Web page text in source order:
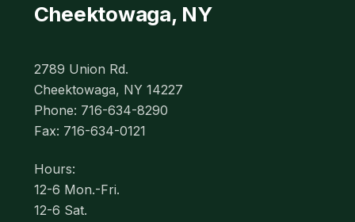
Cheektowaga, NY
2789 Union Rd.
Cheektowaga, NY 14227
Phone: 716-634-8290
Fax: 716-634-0121
Hours:
12-6 Mon.-Fri.
12-6 Sat.